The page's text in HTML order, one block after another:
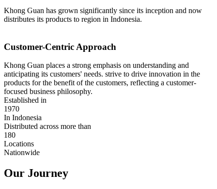
Khong Guan has grown significantly since its inception and now
distributes its products to region in Indonesia.
Customer-Centric Approach
Khong Guan places a strong emphasis on understanding and
anticipating its customers' needs. strive to drive innovation in the
products for the benefit of the customers, reflecting a customer-
focused business philosophy.
Established in
1970
In Indonesia
Distributed across more than
180
Locations
Nationwide
Our Journey